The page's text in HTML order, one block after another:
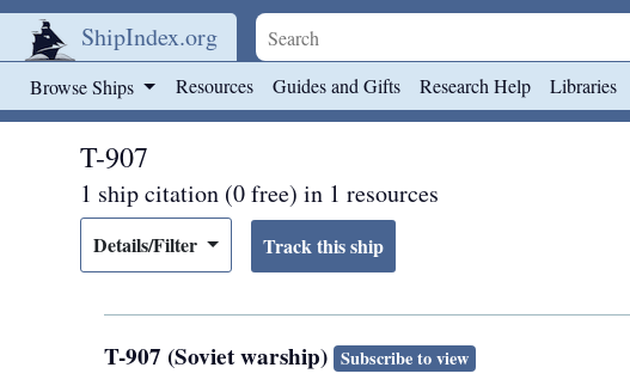
ShipIndex.org
Browse Ships Resources Guides and Gifts Research Help Libraries
T-907
1 ship citation (0 free) in 1 resources
Details/Filter
T-907 (Soviet warship) Subscribe to view